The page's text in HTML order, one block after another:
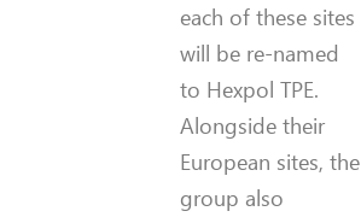
each of these sites
will be re-named
to Hexpol TPE.
Alongside their
European sites, the
group also